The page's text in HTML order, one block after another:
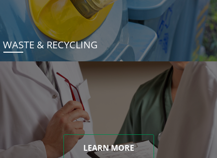
WASTE & RECYCLING
LEARN MORE